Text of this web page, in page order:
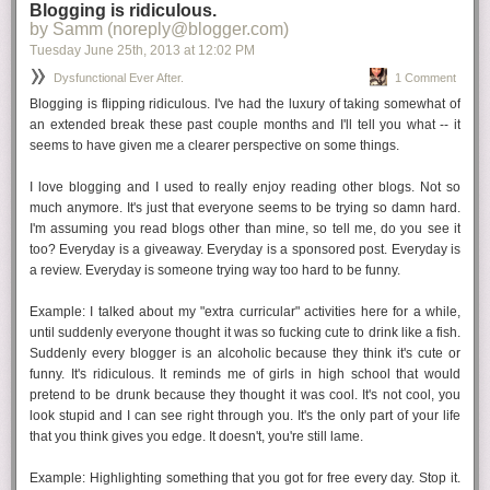
Mom is usually right
I think there comes a point when we all realize this. I will admit that I had
an inkling in my early 20s when I realized the prom dress she picked
was SO MUCH better than the one I ended up getting. But I wasn't ready
Live alone
I've been out of my parents house since April '03 and it's been a glorious,
scary, fun, bad time. I've lived with boyfriends, friends, and roommates
from heaven and hell.Until this summer
, I'd been living alone since
2009. It has been...so many things. Killing a bottle of wine while I dance
around in my underwear to classic 80s? Yup! Not doing the dishes for a
amazing learning experience. And so much fun. Do it. If you're already
shacked up with the S.O., kick him/her out for a weekend.
Check the expiration
We all know the saying about how people come into your life for a
reason or a season, etc. Sure this can be true, but what I think is even
andbe able to let it go. I have no problem walking away from someone
Blogging is ridiculous.
by Samm (noreply@blogger.com)
Tuesday June 25th, 2013 at 12:02 PM
Dysfunctional Ever After. 1 Comment
Blogging is flipping ridiculous. I've had the luxury of taking somewhat of
an extended break these past couple months and I'll tell you what -- it
seems to have given me a clearer perspective on some things.
I love blogging and I used to really enjoy reading other blogs. Not so
much anymore. It's just that everyone seems to be trying so damn hard.
I'm assuming you read blogs other than mine, so tell me, do you see it
too? Everyday is a giveaway. Everyday is a sponsored post. Everyday is
a review. Everyday is someone trying way too hard to be funny.
Example: I talked about my "extra curricular" activities here for a while,
until suddenly everyone thought it was so fucking cute to drink like a fish.
Suddenly every blogger is an alcoholic because they think it's cute or
funny. It's ridiculous. It reminds me of girls in high school that would
pretend to be drunk because they thought it was cool. It's not cool, you
look stupid and I can see right through you. It's the only part of your life
that you think gives you edge. It doesn't, you're still lame.
Example: Highlighting something that you got for free every day. Stop it.